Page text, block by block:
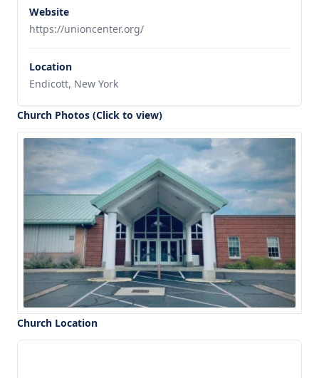
Website
https://unioncenter.org/
Location
Endicott, New York
Church Photos (Click to view)
Church Location